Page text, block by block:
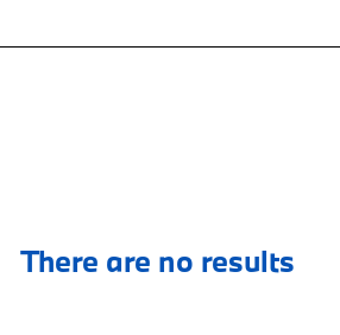
There are no results